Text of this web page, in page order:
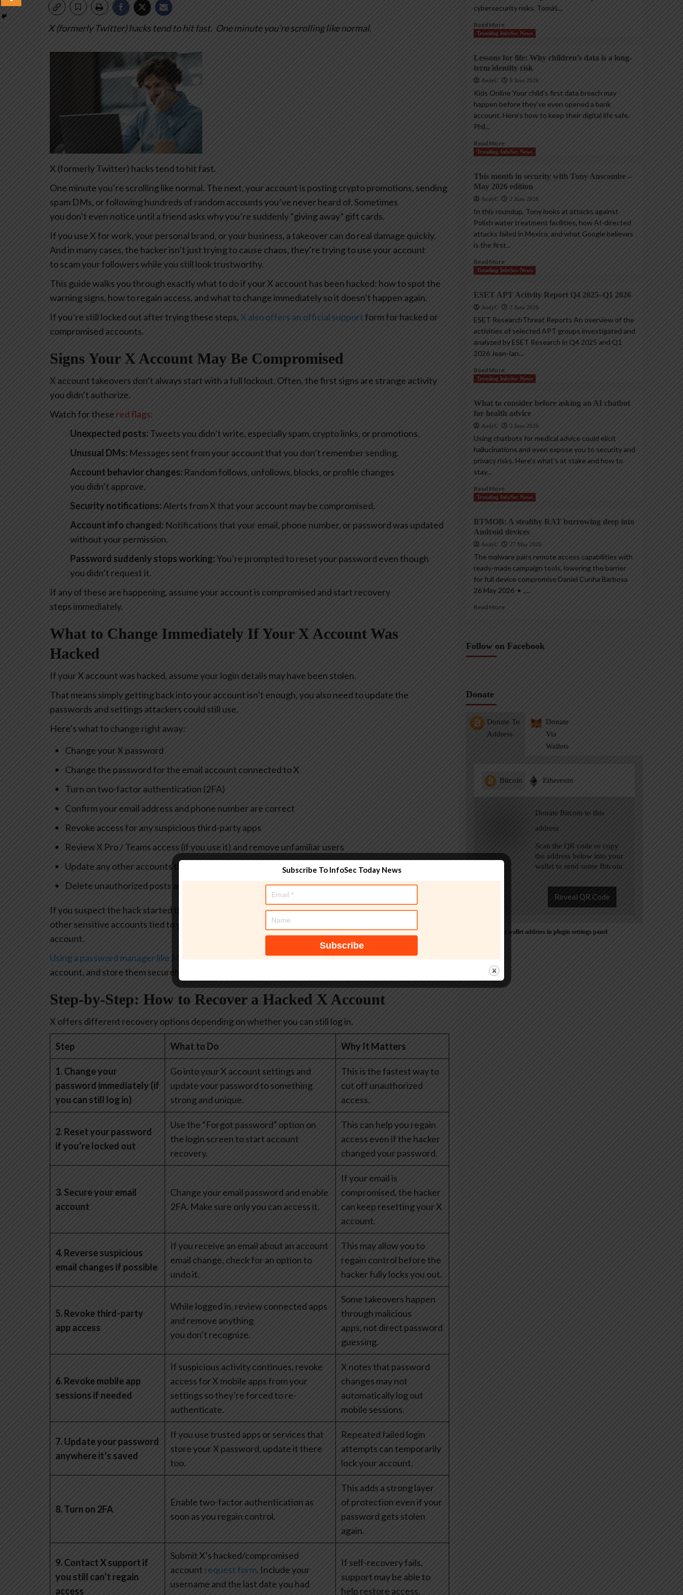
X (formerly Twitter) hacks tend to hit fast. One minute you’re scrolling like normal.
X (formerly Twitter) hacks tend to hit fast.
One minute you’re scrolling like normal. The next, your account is posting crypto promotions, sending
spam DMs, or following hundreds of random accounts you’ve never heard of. Sometimes
you don’t even notice until a friend asks why you’re suddenly “giving away” gift cards.
If you use X for work, your personal brand, or your business, a takeover can do real damage quickly.
And in many cases, the hacker isn’t just trying to cause chaos, they’re trying to use your account
to scam your followers while you still look trustworthy.
This guide walks you through exactly what to do if your X account has been hacked: how to spot the
warning signs, how to regain access, and what to change immediately so it doesn’t happen again.
If you’re still locked out after trying these steps, X also offers an official supportform for hacked or
compromised accounts.
Signs Your X Account May Be Compromised
X account takeovers don’t always start with a full lockout. Often, the first signs are strange activity
you didn’t authorize.
Watch forthese red flags:
Unexpected posts: Tweets you didn’t write, especially spam, crypto links, or promotions.
Unusual DMs:Messages sent from your account that you don’t remember sending.
Account behavior changes:Random follows, unfollows, blocks, or profile changes
you didn’t approve.
Security notifications:Alerts from X that your account may be compromised.
Account info changed: Notifications that your email, phone number, or password was updated
without your permission.
Password suddenly stops working:You’re prompted to reset your password even though
you didn’t request it.
If any of these are happening, assume your account is compromised and start recovery
steps immediately.
What to Change Immediately If Your X Account Was
Hacked
If your X account was hacked, assume your login details may have been stolen.
That means simply getting back into your account isn’t enough, you also need to update the
passwords and settings attackers could still use.
Here’s what to change right away:
Change your X password
Change the password for the email account connected to X
Turn on two-factor authentication (2FA)
Confirm your email address and phone number are correct
Revoke access for any suspicious third-party apps
Review X Pro / Teams access (if you use it) and remove unfamiliar users
Update any other accounts that share the same password
Delete unauthorized posts and DMs (once you regain control)
If you suspect the hack started through malware or phishing, it’s also smart to update passwords for
other sensitive accounts tied to your identity, like banking apps, payment apps, or your Apple/Google
account.
Using a password manager like McAfee’scan help you create strong, unique passwords for every
account, and store them securely in one place.
Step-by-Step: How to Recover a Hacked X Account
X offers different recovery options depending on whether you can still log in.
Step What to Do Why It Matters
1. Change your
password immediately (if
you can still log in)
Go into your X account settings and
update your password to something
strong and unique.
This is the fastest way to
cut off unauthorized
access.
2. Reset your password
if you’re locked out
Use the “Forgot password” option on
the login screen to start account
recovery.
This can help you regain
access even if the hacker
changed your password.
3. Secure your email
account
Change your email password and enable
2FA. Make sure only you can access it.
If your email is
compromised, the hacker
can keep resetting your X
account.
4. Reverse suspicious
email changes if possible
If you receive an email about an account
email change, check for an option to
undo it.
This may allow you to
regain control before the
hacker fully locks you out.
5. Revoke third-party
app access
While logged in, review connected apps
and remove anything
you don’t recognize.
Some takeovers happen
through malicious
apps, not direct password
guessing.
6. Revoke mobile app
sessions if needed
If suspicious activity continues, revoke
access for X mobile apps from your
settings so they’re forced to re-
authenticate.
X notes that password
changes may not
automatically log out
mobile sessions.
7. Update your password
anywhere it’s saved
If you use trusted apps or services that
store your X password, update it there
too.
Repeated failed login
attempts can temporarily
lock your account.
8. Turn on 2FA
Enable two-factor authentication as
soon as you regain control.
This adds a strong layer
of protection even if your
password gets stolen
again.
9. Contact X support if
you still can’t regain
access
Submit X’s hacked/compromised
account request form. Include your
username and the last date you had
If self-recovery fails,
support may be able to
help restore access.
cybersecurity risks. Tomáš...
Read More
Trending InfoSec News
Lessons for life: Why children’s data is a long-
term identity risk
AndyC 8 June 2026
Kids Online Your child’s first data breach may
happen before they’ve even opened a bank
account. Here’s how to keep their digital life safe.
Phil...
Read More
Trending InfoSec News
This month in security with Tony Anscombe –
May 2026 edition
AndyC 2 June 2026
In this roundup, Tony looks at attacks against
Polish water treatment facilities, how AI-directed
attacks failed in Mexico, and what Google believes
is the first...
Read More
Trending InfoSec News
ESET APT Activity Report Q4 2025–Q1 2026
AndyC 2 June 2026
ESET ResearchThreat Reports An overview of the
activities of selected APT groups investigated and
analyzed by ESET Research in Q4 2025 and Q1
2026 Jean-Ian...
Read More
Trending InfoSec News
What to consider before asking an AI chatbot
for health advice
AndyC 2 June 2026
Using chatbots for medical advice could elicit
hallucinations and even expose you to security and
privacy risks. Here’s what’s at stake and how to
stay...
Read More
Trending InfoSec News
BTMOB: A stealthy RAT burrowing deep into
Android devices
AndyC 27 May 2026
The malware pairs remote access capabilities with
ready-made campaign tools, lowering the barrier
for full device compromise Daniel Cunha Barbosa
26 May 2026 • ,...
Read More
Follow on Facebook
Donate
Donate To
Address
Donate
Via
Wallets
Bitcoin Ethereum
Donate Bitcoin to this
address
Scan the QR code or copy
the address below into your
wallet to send some Bitcoin
Reveal QR Code
Please Add coin wallet address in plugin settings panel
Subscribe To InfoSec Today News